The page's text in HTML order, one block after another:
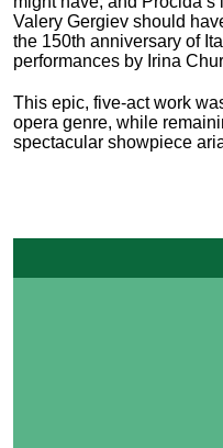
Valery Gergiev should
the 150th anniversary of
performances by Irina
This epic, five-act work
opera genre, while
spectacular showpiece